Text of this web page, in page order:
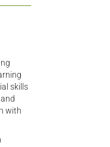
skills
with